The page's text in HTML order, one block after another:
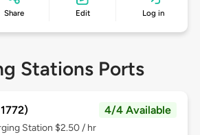
Share Edit Log in
Stations Ports
4/4 Available
Station $2.50 / hr